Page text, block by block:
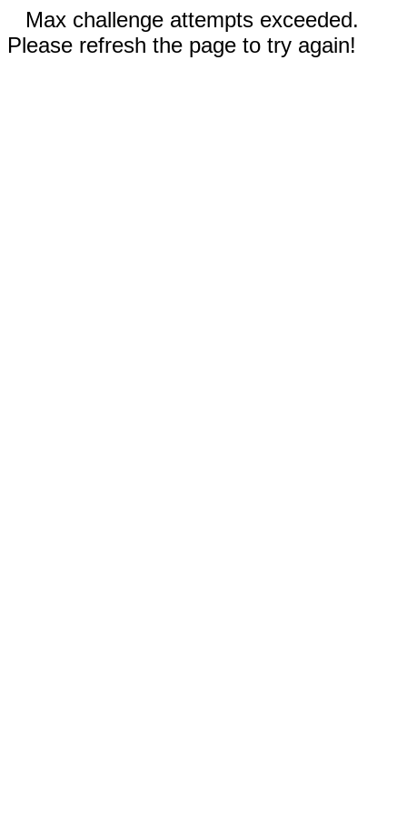
Max challenge attempts exceeded.
Please refresh the page to try again!